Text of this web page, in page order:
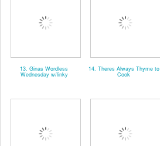
13. Ginas Wordless
Wednesday w/linky
14. Theres Always Thyme to
Cook